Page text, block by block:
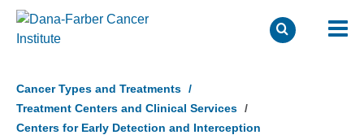
main
content
Cancer Types and Treatments
Treatment Centers and Clinical Services
Centers for Early Detection and Interception